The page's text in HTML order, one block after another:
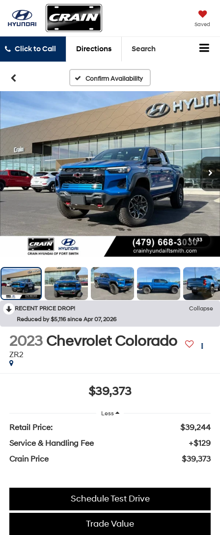
Saved
Click to Call Directions Search
Confirm Availability
1 / 33
RECENT PRICE DROP!
Collapse
Reduced by $5,116 since Apr 07, 2026
2023 Chevrolet Colorado
ZR2
$39,373
Less
Retail Price:
$39,244
Service & Handling Fee
+$129
Crain Price
$39,373
Schedule Test Drive
Trade Value